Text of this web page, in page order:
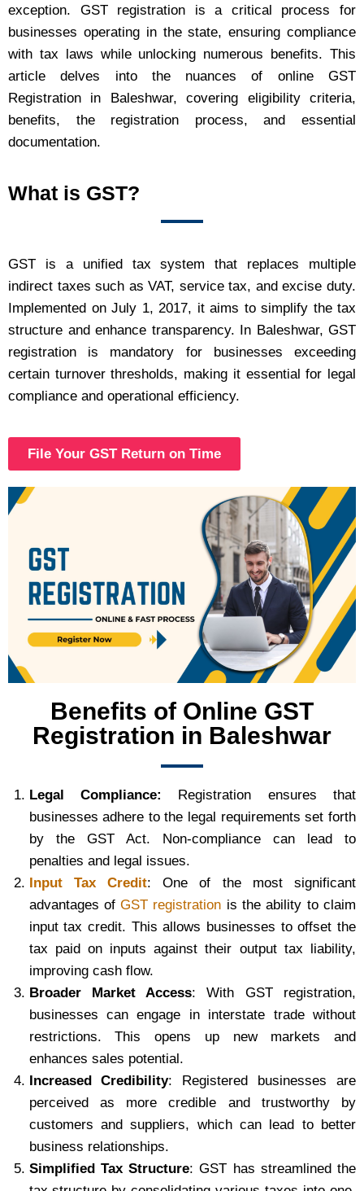
exception. GST registration is a critical process for
businesses operating in the state, ensuring compliance
with tax laws while unlocking numerous benefits. This
article delves into the nuances of online GST
Registration in Baleshwar, covering eligibility criteria,
benefits, the registration process, and essential
documentation.
What is GST?
GST is a unified tax system that replaces multiple
indirect taxes such as VAT, service tax, and excise duty.
Implemented on July 1, 2017, it aims to simplify the tax
structure and enhance transparency. In Baleshwar, GST
registration is mandatory for businesses exceeding
certain turnover thresholds, making it essential for legal
compliance and operational efficiency.
File Your GST Return on Time
Benefits of Online GST
Registration in Baleshwar
Legal Compliance: Registration ensures that
businesses adhere to the legal requirements set forth
by the GST Act. Non-compliance can lead to
penalties and legal issues.
Input Tax Credit: One of the most significant
advantages ofGST registration is the ability to claim
input tax credit. This allows businesses to offset the
tax paid on inputs against their output tax liability,
improving cash flow.
Broader Market Access: With GST registration,
businesses can engage in interstate trade without
restrictions. This opens up new markets and
enhances sales potential.
Increased Credibility: Registered businesses are
perceived as more credible and trustworthy by
customers and suppliers, which can lead to better
business relationships.
Simplified Tax Structure: GST has streamlined the